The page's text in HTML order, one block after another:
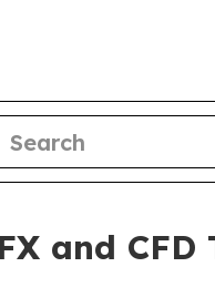
and